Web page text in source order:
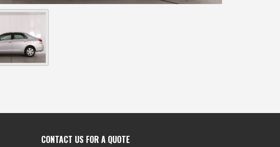
CONTACT US FOR A QUOTE